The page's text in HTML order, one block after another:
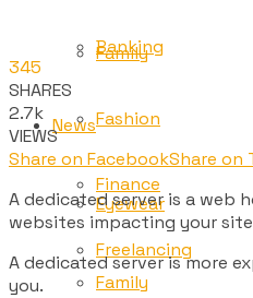
Banking
News
Eyewear
Family
Family
Fashion
Finance
Freelancing
345
SHARES
2.7k
VIEWS
Share on FacebookShare on
A dedicated server is a web
websites impacting your
A dedicated server is more
you.